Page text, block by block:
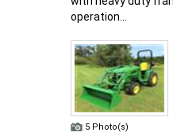
operation...
5 Photo(s)